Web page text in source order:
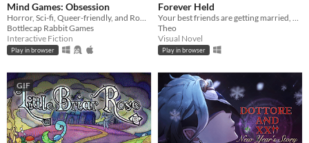
Mind Games: Obsession
Horror, Sci-fi, Queer-friendly, and Romance... what more could you ask for?
Bottlecap Rabbit Games
Interactive Fiction
Play in browser
Forever Held
Your best friends are getting married, and you've been a horrible bridesmaid.
Theo
Visual Novel
Play in browser
GIF